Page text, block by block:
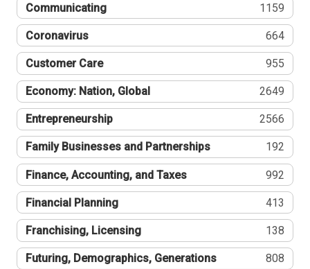
Communicating 1159
Coronavirus 664
Customer Care 955
Economy: Nation, Global 2649
Entrepreneurship 2566
Family Businesses and Partnerships 192
Finance, Accounting, and Taxes 992
Financial Planning 413
Franchising, Licensing 138
Futuring, Demographics, Generations 808